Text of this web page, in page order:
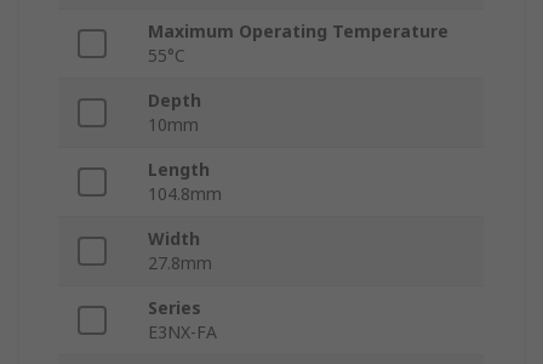
Maximum Operating Temperature
55°C
Depth
10mm
Length
104.8mm
Width
27.8mm
Series
E3NX-FA